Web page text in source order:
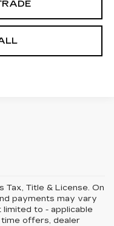
Tax, Title & License. On
payments may vary
to - applicable
offers, dealer